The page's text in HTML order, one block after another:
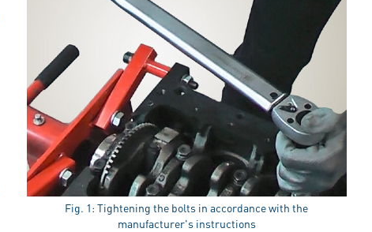
Fig. 1: Tightening the bolts in accordance with the
manufacturer's instructions